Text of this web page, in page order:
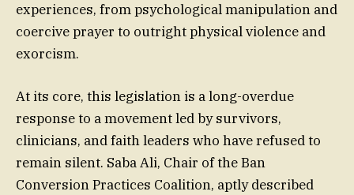
experiences, from psychological manipulation and
coercive prayer to outright physical violence and
exorcism.
At its core, this legislation is a long-overdue
response to a movement led by survivors,
clinicians, and faith leaders who have refused to
remain silent. Saba Ali, Chair of the Ban
Conversion Practices Coalition, aptly described